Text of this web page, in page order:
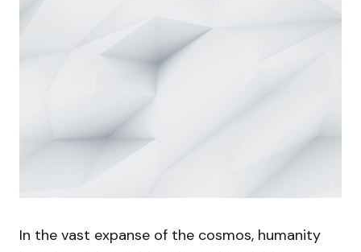
In the vast expanse of the cosmos, humanity